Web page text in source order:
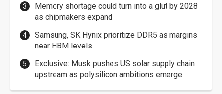
Memory shortage could turn into a glut by 2028
as chipmakers expand
Samsung, SK Hynix prioritize DDR5 as margins
near HBM levels
Exclusive: Musk pushes US solar supply chain
upstream as polysilicon ambitions emerge